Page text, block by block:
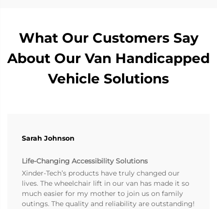
What Our Customers Say
About Our Van Handicapped
Vehicle Solutions
Sarah Johnson
Life-Changing Accessibility Solutions
Xinder-Tech’s products have truly changed our
lives. The wheelchair lift in our van has made it so
much easier for my mother to join us on family
outings. The quality and reliability are outstanding!